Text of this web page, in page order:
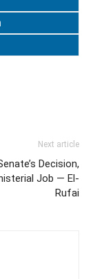
Next article
Decision,
Job — El-
Rufai